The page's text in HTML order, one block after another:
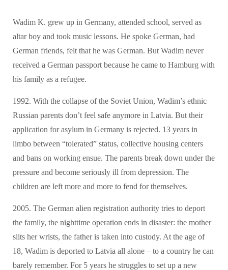
Wadim K. grew up in Germany, attended school, served as
altar boy and took music lessons. He spoke German, had
German friends, felt that he was German. But Wadim never
received a German passport because he came to Hamburg with
his family as a refugee.
1992. With the collapse of the Soviet Union, Wadim’s ethnic
Russian parents don’t feel safe anymore in Latvia. But their
application for asylum in Germany is rejected. 13 years in
limbo between “tolerated” status, collective housing centers
and bans on working ensue. The parents break down under the
pressure and become seriously ill from depression. The
children are left more and more to fend for themselves.
2005. The German alien registration authority tries to deport
the family, the nighttime operation ends in disaster: the mother
slits her wrists, the father is taken into custody. At the age of
18, Wadim is deported to Latvia all alone – to a country he can
barely remember. For 5 years he struggles to set up a new